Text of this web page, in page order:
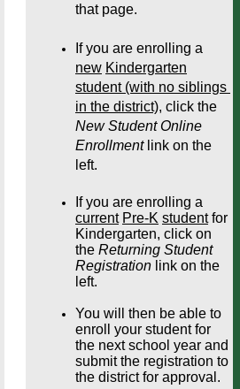
that page.
new Kindergarten
student (with no siblings
in the district)
New Student Online
Enrollment link on the
left.
current Pre-K student for
Kindergarten, click on
the Returning Student
Registration link on the
left.
You will then be able to
enroll your student for
the next school year and
submit the registration to
the district for approval.